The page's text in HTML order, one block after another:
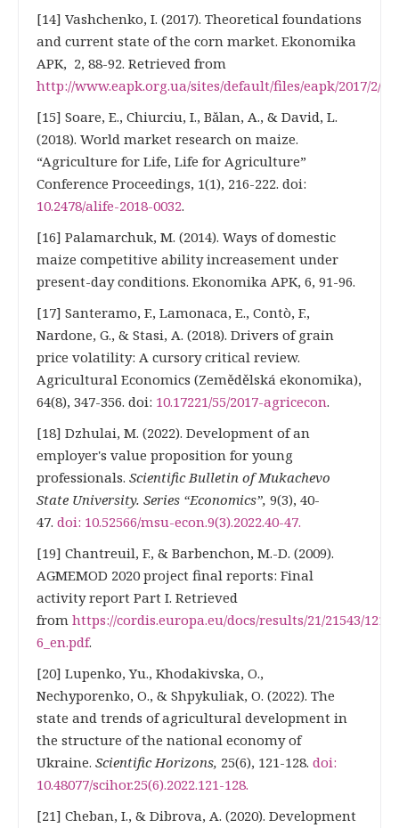
[14] Vashchenko, I. (2017). Theoretical foundations
and current state of the corn market. Ekonomika
APK, 2, 88-92. Retrieved from
http://www.eapk.org.ua/sites/default/files/eapk/2017/2/
[15] Soare, E., Chiurciu, I., Bălan, A., & David, L.
(2018). World market research on maize.
“Agriculture for Life, Life for Agriculture”
Conference Proceedings, 1(1), 216-222. doi:
10.2478/alife-2018-0032.
[16] Palamarchuk, M. (2014). Ways of domestic
maize competitive ability increasement under
present-day conditions. Ekonomika APK, 6, 91-96.
[17] Santeramo, F., Lamonaca, E., Contò, F.,
Nardone, G., & Stasi, A. (2018). Drivers of grain
price volatility: A cursory critical review.
Agricultural Economics (Zemědělská ekonomika),
64(8), 347-356. doi: 10.17221/55/2017-agricecon.
[18] Dzhulai, M. (2022). Development of an
employer's value proposition for young
professionals. Scientific Bulletin of Mukachevo
State University. Series “Economics”, 9(3), 40-
47. doi: 10.52566/msu-econ.9(3).2022.40-47.
[19] Chantreuil, F., & Barbenchon, M.-D. (2009).
AGMEMOD 2020 project final reports: Final
activity report Part I. Retrieved
from https://cordis.europa.eu/docs/results/21/21543/
6_en.pdf.
[20] Lupenko, Yu., Khodakivska, O.,
Nechyporenko, O., & Shpykuliak, O. (2022). The
state and trends of agricultural development in
the structure of the national economy of
Ukraine. Scientific Horizons, 25(6), 121-128. doi:
10.48077/scihor.25(6).2022.121-128.
[21] Cheban, I., & Dibrova, A. (2020). Development